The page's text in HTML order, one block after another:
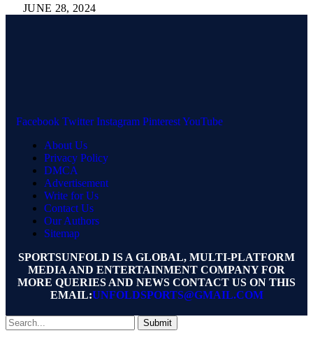
JUNE 28, 2024
Facebook Twitter Instagram PinterestYouTube
About Us
Privacy Policy
DMCA
Advertisement
Write for Us
Contact Us
Our Authors
Sitemap
SPORTSUNFOLD IS A GLOBAL, MULTI-PLATFORM
MEDIA AND ENTERTAINMENT COMPANY FOR
MORE QUERIES AND NEWS CONTACT US ON THIS
EMAIL:UNFOLDSPORTS@GMAIL.COM
Submit